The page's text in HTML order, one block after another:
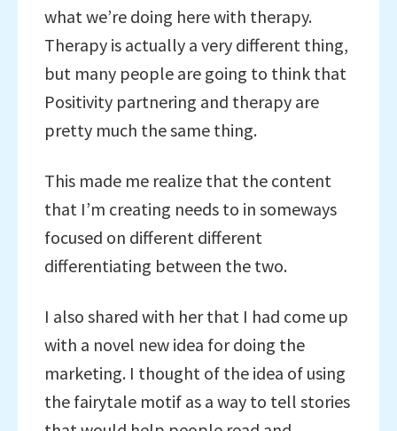
what we’re doing here with therapy.
Therapy is actually a very different thing,
but many people are going to think that
Positivity partnering and therapy are
pretty much the same thing.
This made me realize that the content
that I’m creating needs to in someways
focused on different different
differentiating between the two.
I also shared with her that I had come up
with a novel new idea for doing the
marketing. I thought of the idea of using
the fairytale motif as a way to tell stories